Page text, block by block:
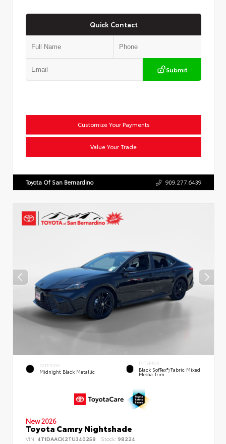
Quick Contact
Submit
Customize Your Payments
Value Your Trade
Toyota Of San Bernardino 909.277.6439
EXTERIOR
Midnight Black Metallic
INTERIOR
Black SofTex®/fabric Mixed
Media Trim
New 2026
Toyota Camry Nightshade
VIN: 4T1DAACK2TU340258 Stock: 98224